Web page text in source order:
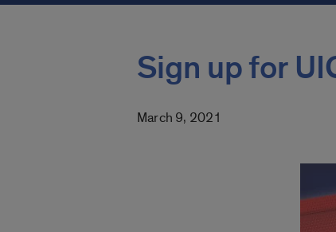
Sign up for
March 9, 2021